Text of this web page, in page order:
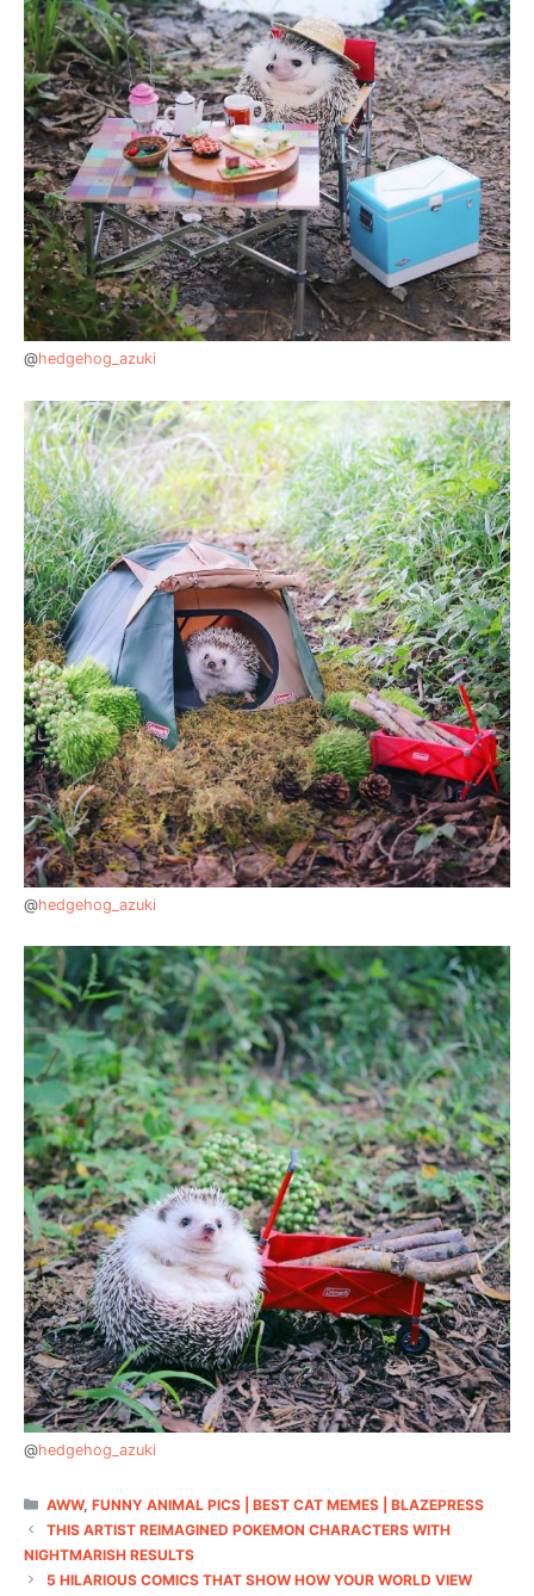
@hedgehog_azuki
@hedgehog_azuki
@hedgehog_azuki
CATEGORIES
AWW,FUNNY ANIMAL PICS | BEST CAT MEMES | BLAZEPRESS
THIS ARTIST REIMAGINED POKEMON CHARACTERS WITH
NIGHTMARISH RESULTS
5 HILARIOUS COMICS THAT SHOW HOW YOUR WORLD VIEW